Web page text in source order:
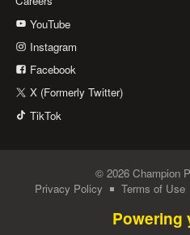
YouTube
Instagram
Facebook
X (Formerly Twitter)
TikTok
© 2026 Champion
Privacy Policy
Terms of Use
Powering